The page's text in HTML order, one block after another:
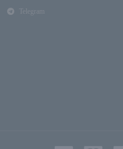
Telegram